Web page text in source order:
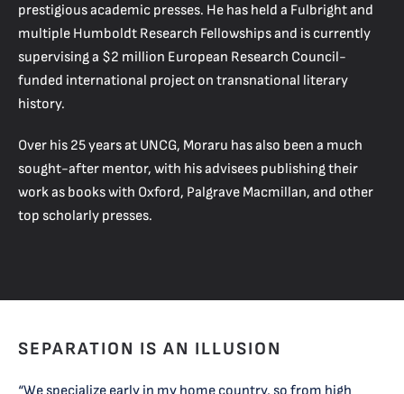
prestigious academic presses. He has held a Fulbright and
multiple Humboldt Research Fellowships and is currently
supervising a $2 million European Research Council-
funded international project on transnational literary
history.
Over his 25 years at UNCG, Moraru has also been a much
sought-after mentor, with his advisees publishing their
work as books with Oxford, Palgrave Macmillan, and other
top scholarly presses.
SEPARATION IS AN ILLUSION